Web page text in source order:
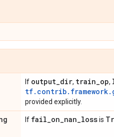
If output_dir, train_op,
provided explicitly.
If fail_on_nan_lossis